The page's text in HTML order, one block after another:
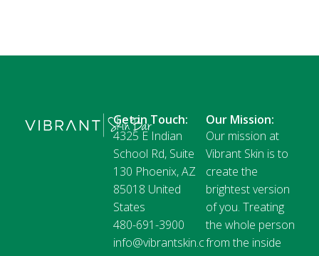
Get in Touch:
4325 E Indian
School Rd, Suite
130 Phoenix, AZ
85018 United
States
480-691-3900
info@vibrantskin.c
Our Mission:
Our mission at
Vibrant Skin is to
create the
brightest version
of you. Treating
the whole person
from the inside